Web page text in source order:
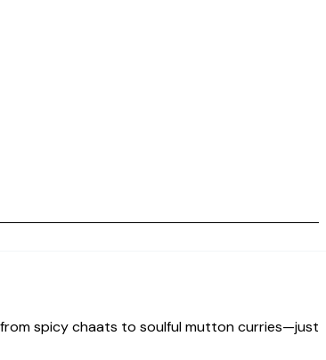
from spicy chaats to soulful mutton curries—just